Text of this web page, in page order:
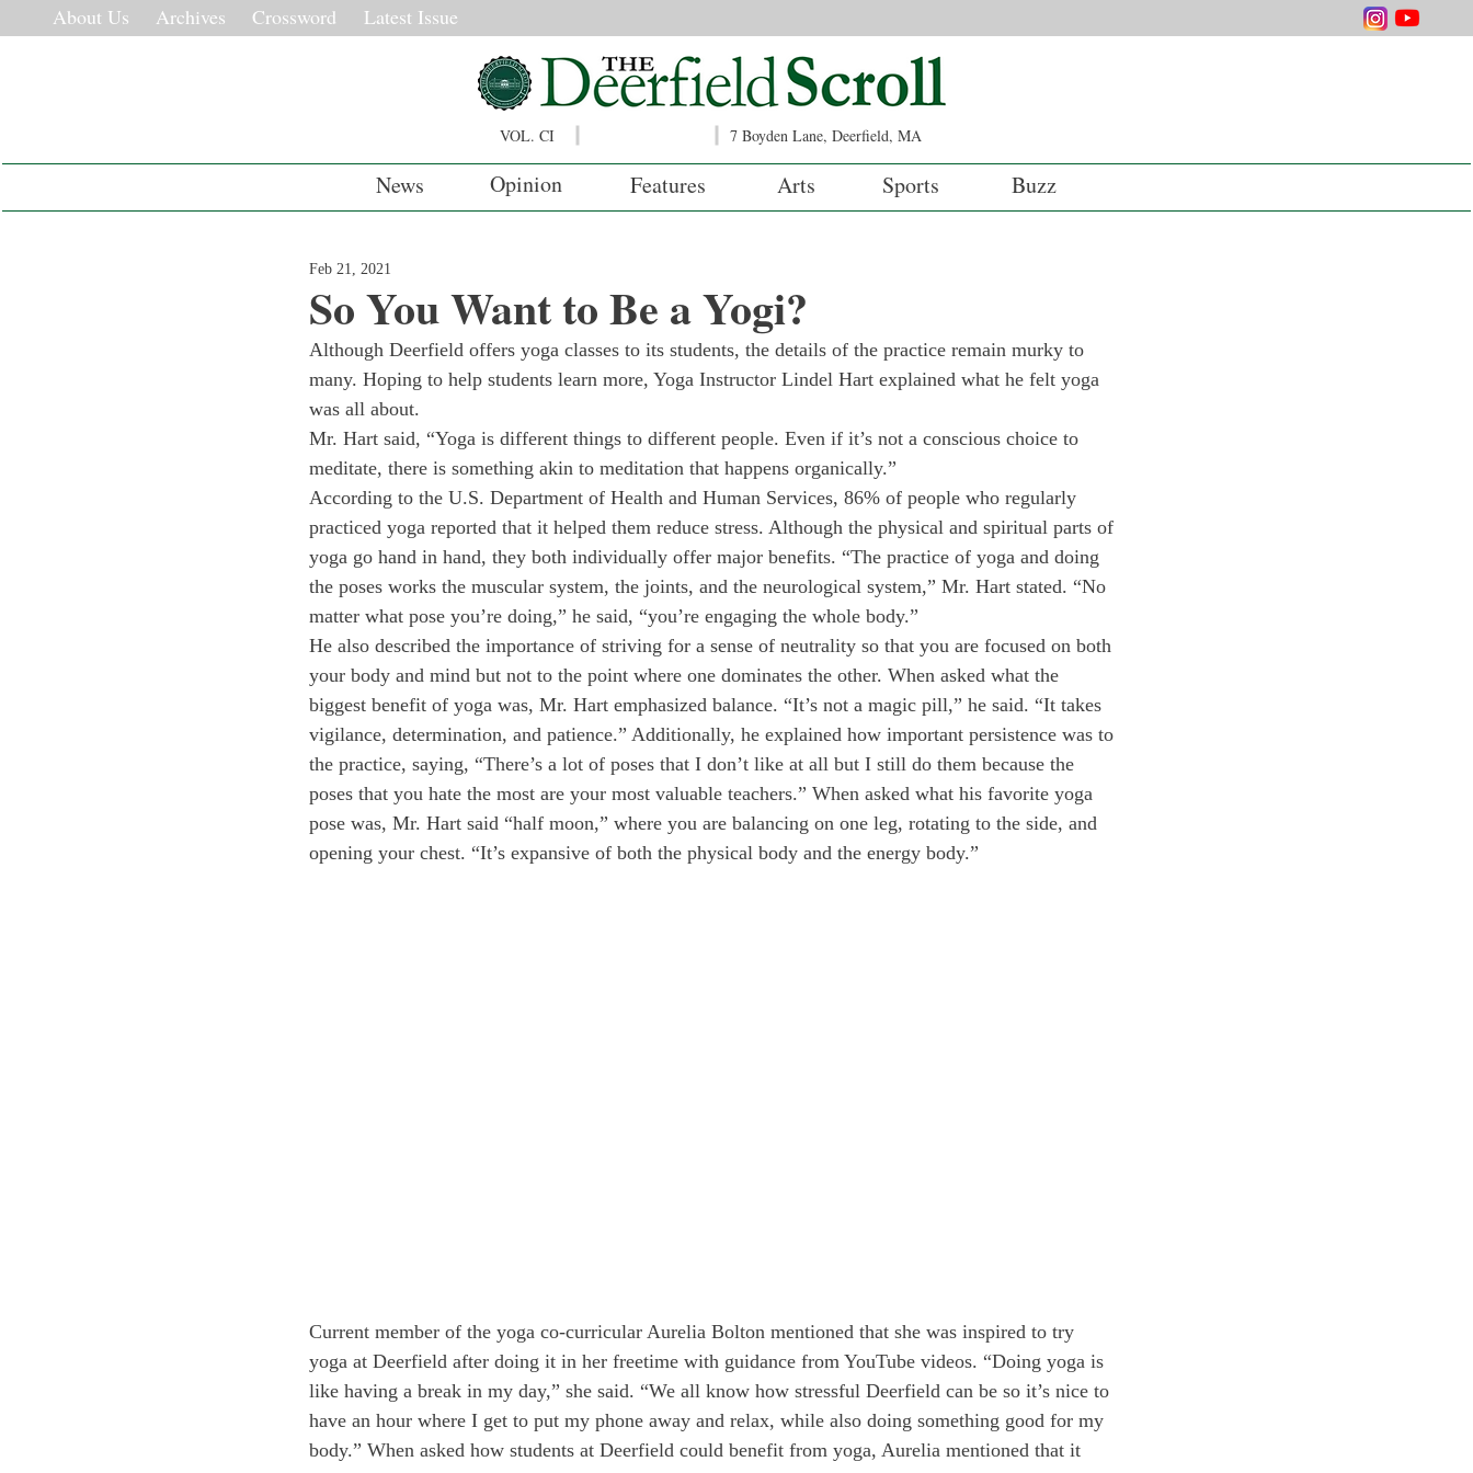
About Us Archives Crossword Latest Issue
VOL. CI 7 Boyden Lane, Deerfield, MA
News Opinion Features Arts Sports Buzz
So You Want to Be a Yogi?
Feb 21, 2021
Although Deerfield offers yoga classes to its students, the details of the practice remain murky to
many. Hoping to help students learn more, Yoga Instructor Lindel Hart explained what he felt yoga
was all about.
Mr. Hart said, “Yoga is different things to different people. Even if it’s not a conscious choice to
meditate, there is something akin to meditation that happens organically.”
According to the U.S. Department of Health and Human Services, 86% of people who regularly
practiced yoga reported that it helped them reduce stress. Although the physical and spiritual parts of
yoga go hand in hand, they both individually offer major benefits. “The practice of yoga and doing
the poses works the muscular system, the joints, and the neurological system,” Mr. Hart stated. “No
matter what pose you’re doing,” he said, “you’re engaging the whole body.”
He also described the importance of striving for a sense of neutrality so that you are focused on both
your body and mind but not to the point where one dominates the other. When asked what the
biggest benefit of yoga was, Mr. Hart emphasized balance. “It’s not a magic pill,” he said. “It takes
vigilance, determination, and patience.” Additionally, he explained how important persistence was to
the practice, saying, “There’s a lot of poses that I don’t like at all but I still do them because the
poses that you hate the most are your most valuable teachers.” When asked what his favorite yoga
pose was, Mr. Hart said “half moon,” where you are balancing on one leg, rotating to the side, and
opening your chest. “It’s expansive of both the physical body and the energy body.”
Current member of the yoga co-curricular Aurelia Bolton mentioned that she was inspired to try
yoga at Deerfield after doing it in her freetime with guidance from YouTube videos. “Doing yoga is
like having a break in my day,” she said. “We all know how stressful Deerfield can be so it’s nice to
have an hour where I get to put my phone away and relax, while also doing something good for my
body.” When asked how students at Deerfield could benefit from yoga, Aurelia mentioned that it